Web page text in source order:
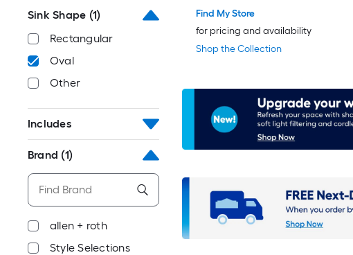
Sink Shape (1)
Rectangular
Oval
Other
Includes
Brand (1)
allen + roth
Style Selections
Shop the Collection
Find My Store
for pricing and availability